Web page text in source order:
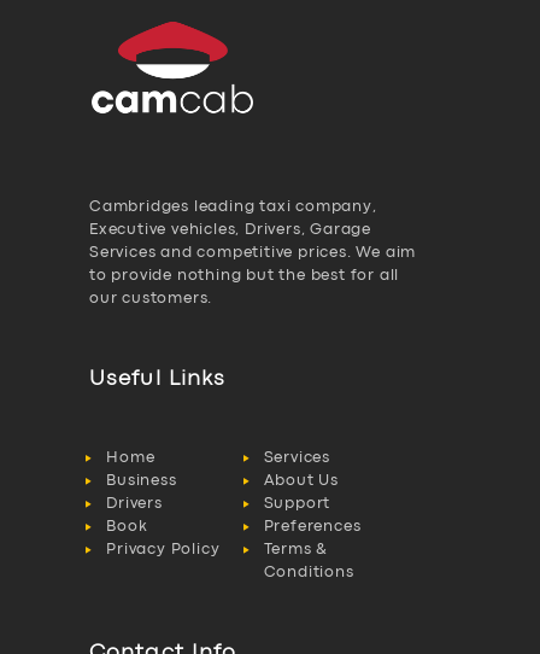
Cambridges leading taxi company,
Executive vehicles, Drivers, Garage
Services and competitive prices. We aim
to provide nothing but the best for all
our customers.
Useful Links
Home
Services
Business
About Us
Drivers
Support
Book
Preferences
Privacy Policy
Terms &
Conditions